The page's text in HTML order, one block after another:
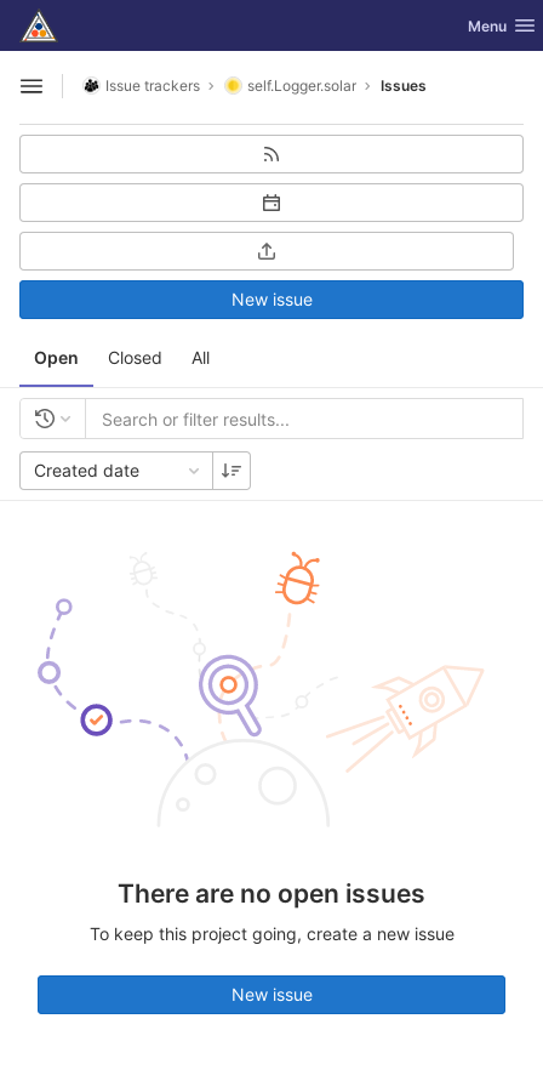
Skip to content
GitLab Toggle
Menu
Open sidebar
Issue trackers self.Logger.solar Issues
Open Closed All
New issue
Created date
There are no open issues
To keep this project going, create a new issue
New issue